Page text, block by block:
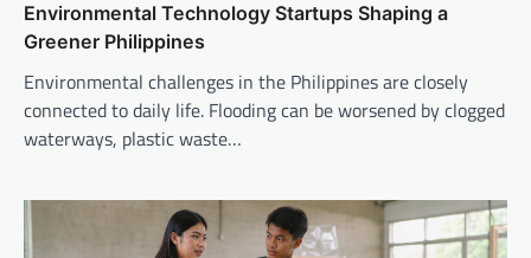
Environmental Technology Startups Shaping a
Greener Philippines
Environmental challenges in the Philippines are closely
connected to daily life. Flooding can be worsened by clogged
waterways, plastic waste…